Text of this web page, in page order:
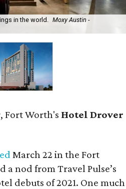
in the world. Moxy Austin -
Fort Worth's Hotel Drover
March 22 in the Fort
nod from Travel Pulse’s
debuts of 2021. One much